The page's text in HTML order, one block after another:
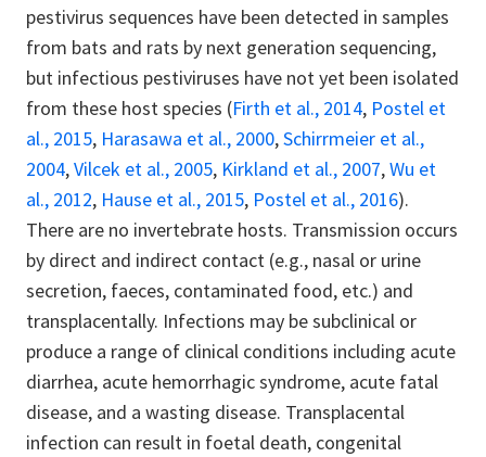
pestivirus sequences have been detected in samples
from bats and rats by next generation sequencing,
but infectious pestiviruses have not yet been isolated
from these host species (Firth et al., 2014, Postel et
al., 2015, Harasawa et al., 2000,Schirrmeier et al.,
2004,Vilcek et al., 2005, Kirkland et al., 2007,Wu et
al., 2012, Hause et al., 2015, Postel et al., 2016).
There are no invertebrate hosts. Transmission occurs
by direct and indirect contact (e.g., nasal or urine
secretion, faeces, contaminated food, etc.) and
transplacentally. Infections may be subclinical or
produce a range of clinical conditions including acute
diarrhea, acute hemorrhagic syndrome, acute fatal
disease, and a wasting disease. Transplacental
infection can result in foetal death, congenital